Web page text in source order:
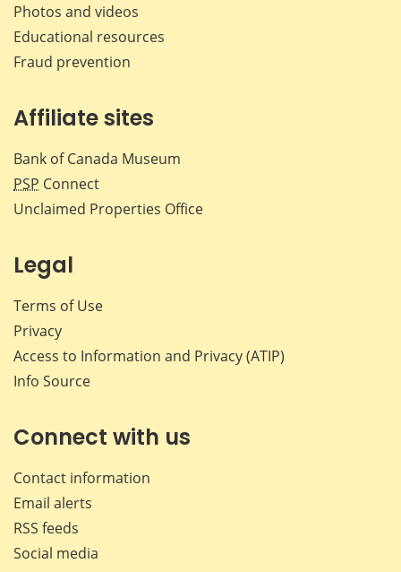
Photos and videos
Educational resources
Fraud prevention
Affiliate sites
Bank of Canada Museum
PSP Connect
Unclaimed Properties Office
Legal
Terms of Use
Privacy
Access to Information and Privacy (ATIP)
Info Source
Connect with us
Contact information
Email alerts
RSS feeds
Social media